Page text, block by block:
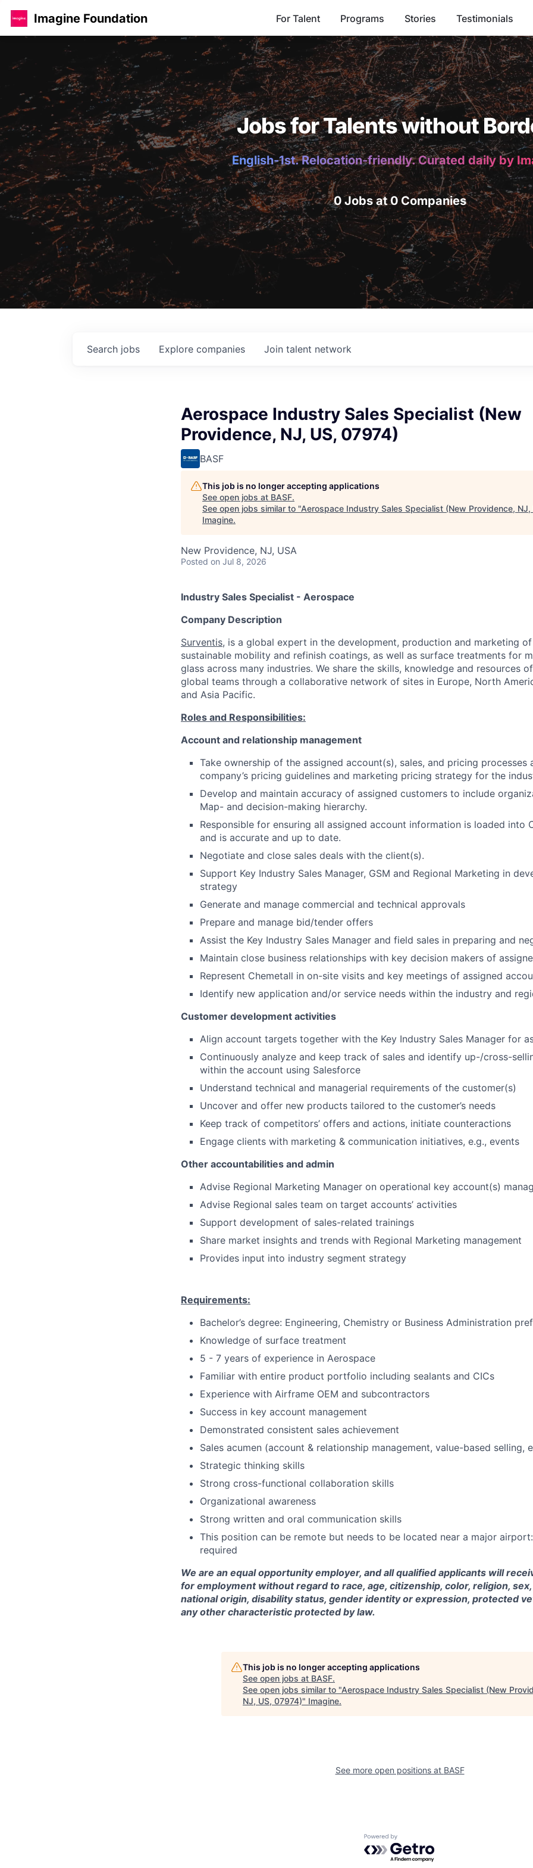
Imagine Foundation For Talent Programs Stories Testimonials
Jobs for Talents without
English-1st. Relocation-friendly. Curated daily by
0 Jobs at 0 Companies
Search jobs Explore companies Join talent network
Aerospace Industry Sales Specialist (New
Providence, NJ, US, 07974)
BASF
This job is no longer accepting applications
See open jobs at BASF.
See open jobs similar to "Aerospace Industry Sales Specialist (New Providence, NJ,
Imagine.
New Providence, NJ, USA
Posted on Jul 8, 2026
Industry Sales Specialist - Aerospace
Company Description
Surventis, is a global expert in the development, production and marketing
sustainable mobility and refinish coatings, as well as surface treatments for
glass across many industries. We share the skills, knowledge and resources
global teams through a collaborative network of sites in Europe, North
and Asia Pacific.
Roles and Responsibilities:
Account and relationship management
Take ownership of the assigned account(s), sales, and pricing
company’s pricing guidelines and marketing pricing strategy for the
Develop and maintain accuracy of assigned customers to include
Map- and decision-making hierarchy.
Responsible for ensuring all assigned account information is loaded into
and is accurate and up to date.
Negotiate and close sales deals with the client(s).
Support Key Industry Sales Manager, GSM and Regional Marketing in
strategy
Generate and manage commercial and technical approvals
Prepare and manage bid/tender offers
Assist the Key Industry Sales Manager and field sales in preparing and
Maintain close business relationships with key decision makers of
Represent Chemetall in on-site visits and key meetings of assigned
Identify new application and/or service needs within the industry and
Customer development activities
Align account targets together with the Key Industry Sales Manager for
Continuously analyze and keep track of sales and identify up-/cross-
within the account using Salesforce
Understand technical and managerial requirements of the customer(s)
Uncover and offer new products tailored to the customer’s needs
Keep track of competitors’ offers and actions, initiate counteractions
Engage clients with marketing & communication initiatives, e.g., events
Other accountabilities and admin
Advise Regional Marketing Manager on operational key account(s)
Advise Regional sales team on target accounts’ activities
Support development of sales-related trainings
Share market insights and trends with Regional Marketing management
Provides input into industry segment strategy
Requirements:
Bachelor’s degree: Engineering, Chemistry or Business Administration
Knowledge of surface treatment
5 - 7 years of experience in Aerospace
Familiar with entire product portfolio including sealants and CICs
Experience with Airframe OEM and subcontractors
Success in key account management
Demonstrated consistent sales achievement
Sales acumen (account & relationship management, value-based selling,
Strategic thinking skills
Strong cross-functional collaboration skills
Organizational awareness
Strong written and oral communication skills
This position can be remote but needs to be located near a major
required
We are an equal opportunity employer, and all qualified applicants will
for employment without regard to race, age, citizenship, color, religion,
national origin, disability status, gender identity or expression, protected
any other characteristic protected by law.
This job is no longer accepting applications
See open jobs at BASF.
See open jobs similar to "Aerospace Industry Sales Specialist (New
NJ, US, 07974)" Imagine.
See more open positions at BASF
Powered by Getro.com